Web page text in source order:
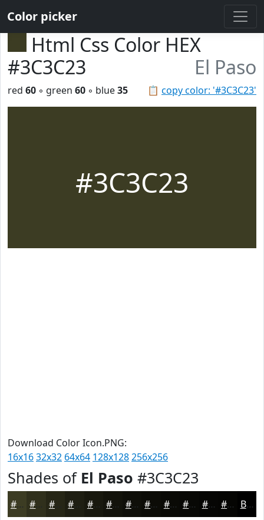
Color picker
Html Css Color HEX
#3C3C23
El Paso
📋 copy color: '#3C3C23'
red 60 ◦ green 60 ◦ blue35
#3C3C23
Download Color Icon.PNG:
16x1632x32 64x64 128x128256x256
Shades of El Paso #3C3C23
#3C3C23 #262616 #18180E #13130B #0F0F09 #0C0C07 #0A0A06 #080805 #060604 #050503 Black